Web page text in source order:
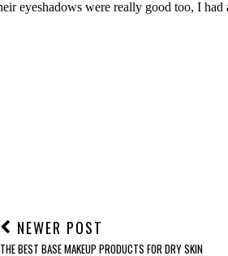
NEWER POST
THE BEST BASE MAKEUP PRODUCTS FOR DRY SKIN